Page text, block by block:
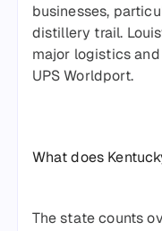
businesses,
distillery trail.
major logistics
UPS Worldport.
What does
The state counts